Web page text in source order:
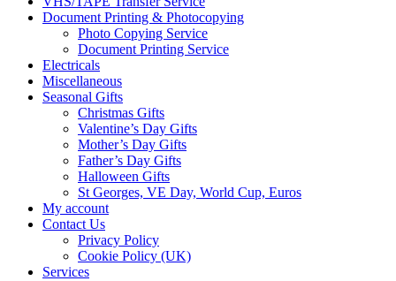
Document Printing & Photocopying
Photo Copying Service
Document Printing Service
Electricals
Miscellaneous
Seasonal Gifts
Christmas Gifts
Valentine’s Day Gifts
Mother’s Day Gifts
Father’s Day Gifts
Halloween Gifts
St Georges, VE Day, World Cup, Euros
My account
Contact Us
Privacy Policy
Cookie Policy (UK)
Services